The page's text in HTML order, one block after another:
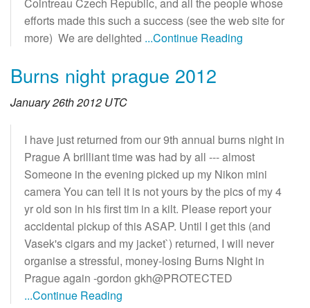
Cointreau Czech Republic, and all the people whose
efforts made this such a success (see the web site for
more) We are delighted ...Continue Reading
Burns night prague 2012
January 26th 2012 UTC
I have just returned from our 9th annual burns night in
Prague A brilliant time was had by all --- almost
Someone in the evening picked up my Nikon mini
camera You can tell it is not yours by the pics of my 4
yr old son in his first tim in a kilt. Please report your
accidental pickup of this ASAP. Until I get this (and
Vasek's cigars and my jacket`) returned, I will never
organise a stressful, money-losing Burns Night in
Prague again -gordon gkh@PROTECTED
...Continue Reading